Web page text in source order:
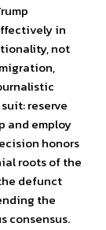
in
not
reserve
and employ
honors
roots of the
defunct
the
consensus.